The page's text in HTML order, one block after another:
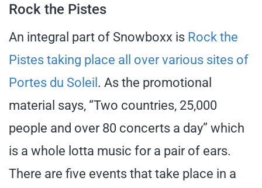
Rock the Pistes
An integral part of Snowboxx is Rock the
Pistes taking place all over various sites of
Portes du Soleil . As the promotional
material says, “Two countries, 25,000
people and over 80 concerts a day” which
is a whole lotta music for a pair of ears.
There are five events that take place in a